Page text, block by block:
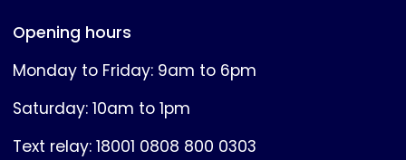
Opening hours
Monday to Friday: 9am to 6pm
Saturday: 10am to 1pm
Text relay: 18001 0808 800 0303